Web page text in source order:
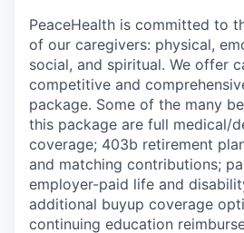
PeaceHealth is committed to
of our caregivers: physical,
social, and spiritual. We offer
competitive and
package. Some of the many
this package are full medical/
coverage; 403b retirement
and matching contributions;
employer-paid life and
additional buyup coverage
continuing education